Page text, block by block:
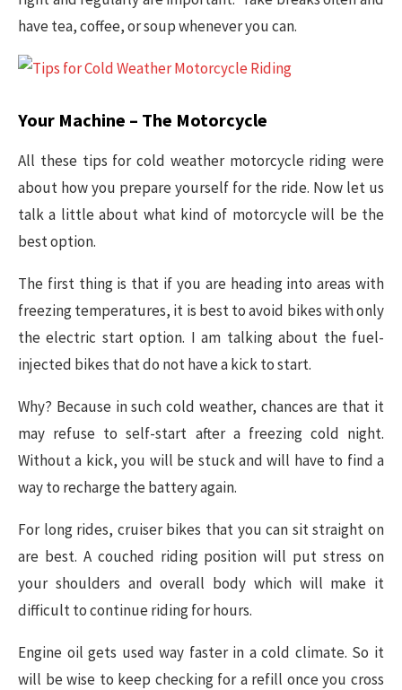
have tea, coffee, or soup whenever you can.
Your Machine – The Motorcycle
All these tips for cold weather motorcycle riding were
about how you prepare yourself for the ride. Now let us
talk a little about what kind of motorcycle will be the
best option.
The first thing is that if you are heading into areas with
freezing temperatures, it is best to avoid bikes with only
the electric start option. I am talking about the fuel-
injected bikes that do not have a kick to start.
Why? Because in such cold weather, chances are that it
may refuse to self-start after a freezing cold night.
Without a kick, you will be stuck and will have to find a
way to recharge the battery again.
For long rides, cruiser bikes that you can sit straight on
are best. A couched riding position will put stress on
your shoulders and overall body which will make it
difficult to continue riding for hours.
Engine oil gets used way faster in a cold climate. So it
will be wise to keep checking for a refill once you cross